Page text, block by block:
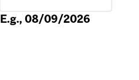
E.g., 08/09/2026